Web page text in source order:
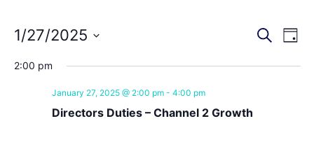
Search
Day
1/27/2025
date.
2:00 pm
January 27, 2025 @ 2:00 pm- 4:00 pm
Directors Duties – Channel 2 Growth